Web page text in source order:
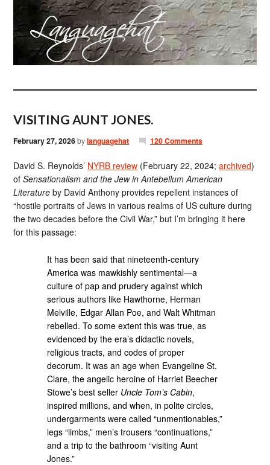
VISITING AUNT JONES.
February 27, 2026bylanguagehat 120 Comments
David S. Reynolds’ NYRB review (February 22, 2024;archived)
ofSensationalism and the Jew in Antebellum American
Literature by David Anthony provides repellent instances of
“hostile portraits of Jews in various realms of US culture during
the two decades before the Civil War,” but I’m bringing it here
for this passage:
It has been said that nineteenth-century
America was mawkishly sentimental—a
culture of pap and prudery against which
serious authors like Hawthorne, Herman
Melville, Edgar Allan Poe, and Walt Whitman
rebelled. To some extent this was true, as
evidenced by the era’s didactic novels,
religious tracts, and codes of proper
decorum. It was an age when Evangeline St.
Clare, the angelic heroine of Harriet Beecher
Stowe’s best seller Uncle Tom’s Cabin,
inspired millions, and when, in polite circles,
undergarments were called “unmentionables,”
legs “limbs,” men’s trousers “continuations,”
and a trip to the bathroom “visiting Aunt
Jones.”